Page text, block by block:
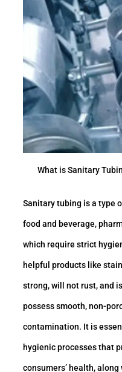
What is Sanitary
Sanitary tubing is a type
food and beverage,
which require strict
helpful products like
strong, will not rust, and
possess smooth, non-
contamination. It is
hygienic processes that
consumers’ health,